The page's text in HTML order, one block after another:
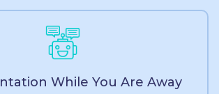
While You Are Away